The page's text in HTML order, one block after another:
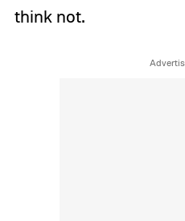
think not.